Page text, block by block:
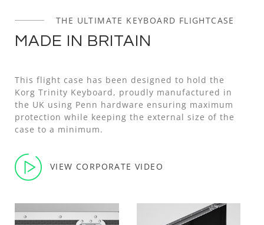
THE ULTIMATE KEYBOARD FLIGHTCASE
MADE IN BRITAIN
This flight case has been designed to hold the
Korg Trinity Keyboard, proudly manufactured in
the UK using Penn hardware ensuring maximum
protection while keeping the external size of the
case to a minimum.
VIEW CORPORATE VIDEO